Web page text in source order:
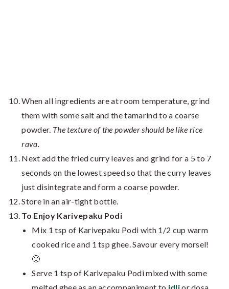
When all ingredients are at room temperature, grind
them with some salt and the tamarind to a coarse
powder. The texture of the powder should be like rice
rava.
Next add the fried curry leaves and grind for a 5 to 7
seconds on the lowest speed so that the curry leaves
just disintegrate and form a coarse powder.
Store in an air-tight bottle.
To Enjoy Karivepaku Podi
Mix 1 tsp of Karivepaku Podi with 1/2 cup warm
cooked rice and 1 tsp ghee. Savour every morsel!
🙂
Serve 1 tsp of Karivepaku Podi mixed with some